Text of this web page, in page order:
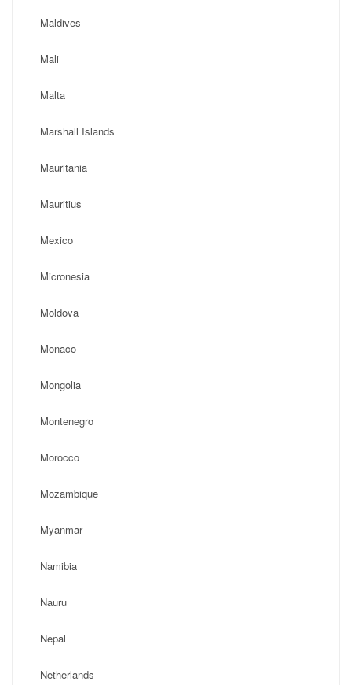
Maldives
Mali
Malta
Marshall Islands
Mauritania
Mauritius
Mexico
Micronesia
Moldova
Monaco
Mongolia
Montenegro
Morocco
Mozambique
Myanmar
Namibia
Nauru
Nepal
Netherlands